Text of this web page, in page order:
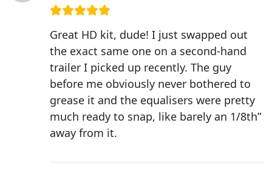
Great HD kit, dude! I just swapped out
the exact same one on a second-hand
trailer I picked up recently. The guy
before me obviously never bothered to
grease it and the equalisers were pretty
much ready to snap, like barely an 1/8th”
away from it.